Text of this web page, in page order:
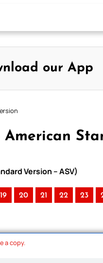
our App
American
Version – ASV)
19 20 21 22 23
a copy.